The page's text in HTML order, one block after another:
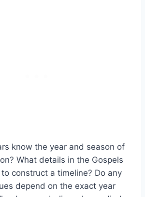
know the year and season of
What details in the Gospels
construct a timeline? Do any
depend on the exact year